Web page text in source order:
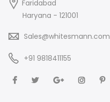
Faridabad
Haryana - 121001
Sales@whitesmann.com
+91 9818411155